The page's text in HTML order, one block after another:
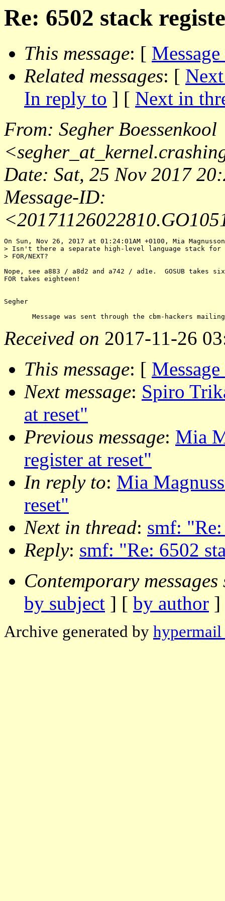
Re: 6502 stack
This message: [
Related messages: [
In reply to ] [ Next in
From: Segher Boessenkool
<
Date: Sat, 25 Nov 2017
Message-ID:
On Sun, Nov 26, 2017 at 01:24:01AM +0100, Mia
> Isn't there a separate high-level language stack for
> FOR/NEXT?
Nope, see a883 / a8d2 and a742 / ad1e.  GOSUB takes
FOR takes eighteen!
Segher
Received on 2017-11-26
This message: [
Next message: Spiro
at reset"
Previous message: Mia
register at reset"
In reply to: Mia
reset"
Next in thread: smf:
Reply: smf: "Re: 6502
Contemporary messages
by subject ] [ by author
Archive generated by hypermail